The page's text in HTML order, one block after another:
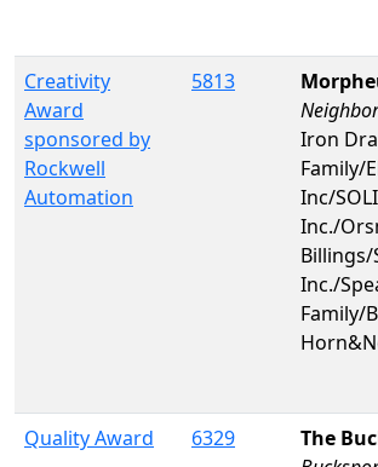
Creativity
Award
sponsored by
Rockwell
Automation
5813
Iron
Family/
Inc/
Inc./
Inc./
Family/
Quality Award 6329
The